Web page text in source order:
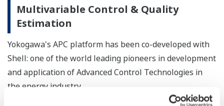
Multivariable Control & Quality
Estimation
Yokogawa's APC platform has been co-developed with
Shell: one of the world leading pioneers in development
and application of Advanced Control Technologies in
the energy industry.